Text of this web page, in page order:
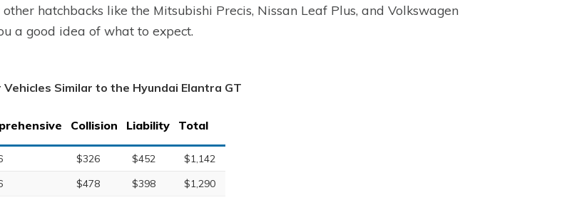
hatchbacks like the Mitsubishi Precis, Nissan Leaf Plus, and Volkswagen
a good idea of what to expect.
Similar to the Hyundai Elantra GT
Collision Liability Total
$326 $452
$1,142
$478 $398
$1,290